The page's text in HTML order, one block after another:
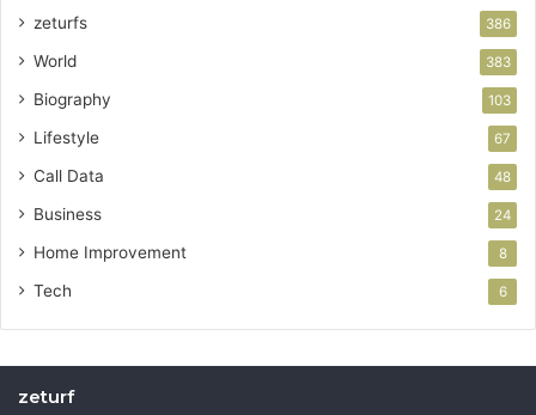
zeturfs 386
World 383
Biography 103
Lifestyle 67
Call Data 48
Business 24
Home Improvement 8
Tech 6
zeturf